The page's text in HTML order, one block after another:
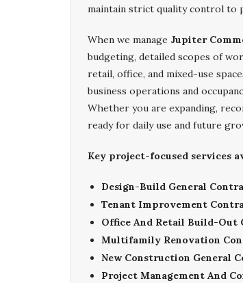
maintain strict quality control to
When we manage Jupiter
budgeting, detailed scopes of
retail, office, and mixed-use
business operations and
Whether you are expanding,
ready for daily use and future
Key project-focused services
Design-Build General
Tenant Improvement
Office And Retail Build-Out
Multifamily Renovation
New Construction General
Project Management And